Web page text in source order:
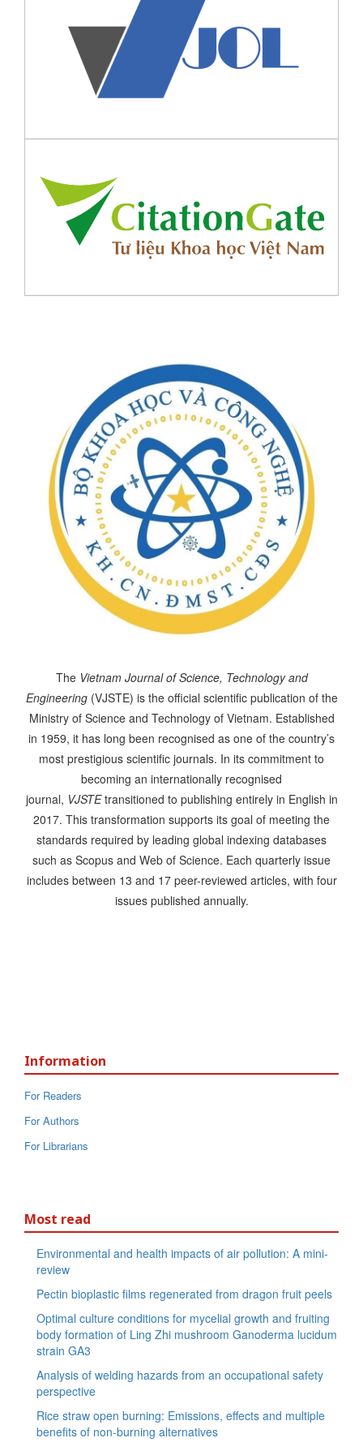
The Vietnam Journal of Science, Technology and
Engineering(VJSTE) is the official scientific publication of the
Ministry of Science and Technology of Vietnam. Established
in 1959, it has long been recognised as one of the country’s
most prestigious scientific journals. In its commitment to
becoming an internationally recognised
journal, VJSTEtransitioned to publishing entirely in English in
2017. This transformation supports its goal of meeting the
standards required by leading global indexing databases
such as Scopus and Web of Science. Each quarterly issue
includes between 13 and 17 peer-reviewed articles, with four
issues published annually.
Information
For Readers
For Authors
For Librarians
Most read
Environmental and health impacts of air pollution: A mini-
review
Pectin bioplastic films regenerated from dragon fruit peels
Optimal culture conditions for mycelial growth and fruiting
body formation of Ling Zhi mushroom Ganoderma lucidum
strain GA3
Analysis of welding hazards from an occupational safety
perspective
Rice straw open burning: Emissions, effects and multiple
benefits of non-burning alternatives